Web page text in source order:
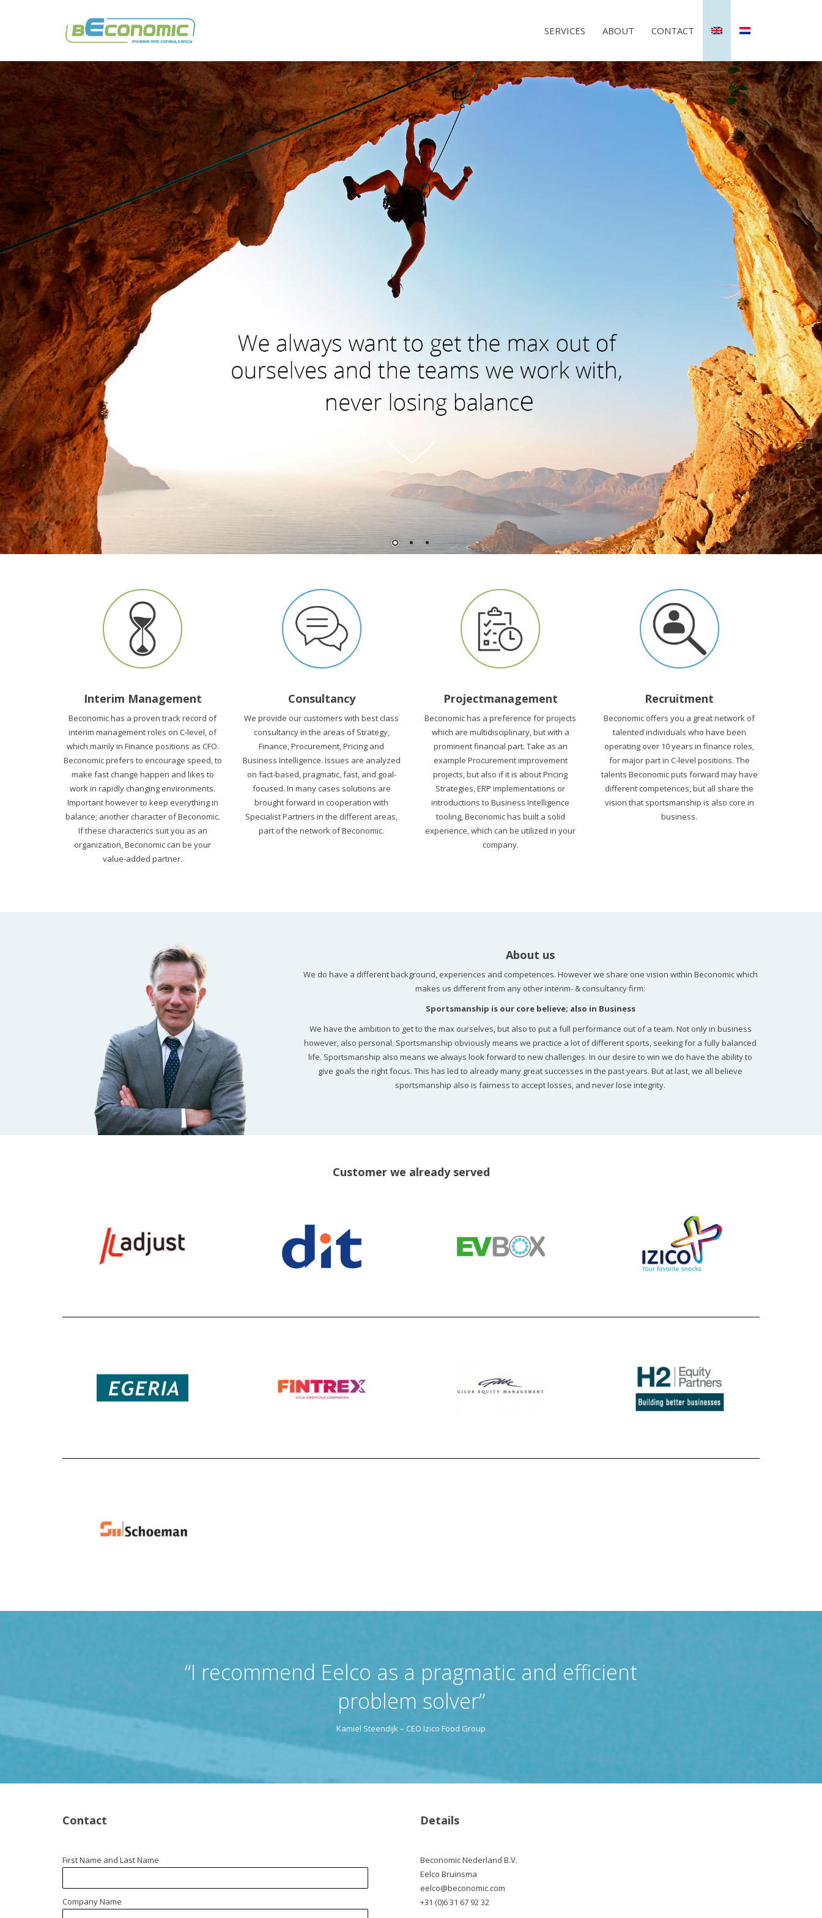
SERVICES ABOUT CONTACT
Interim Management
Beconomic has a proven track record of
interim management roles on C-level, of
which mainly in Finance positions as CFO.
Beconomic prefers to encourage speed, to
make fast change happen and likes to
work in rapidly changing environments.
Important however to keep everything in
balance; another character of Beconomic.
If these characterics suit you as an
organization, Beconomic can be your
value-added partner.
Consultancy
We provide our customers with best class
consultancy in the areas of Strategy,
Finance, Procurement, Pricing and
Business Intelligence. Issues are analyzed
on fact-based, pragmatic, fast, and goal-
focused. In many cases solutions are
brought forward in cooperation with
Specialist Partners in the different areas,
part of the network of Beconomic.
Projectmanagement
Beconomic has a preference for projects
which are multidisciplinary, but with a
prominent financial part. Take as an
example Procurement improvement
projects, but also if it is about Pricing
Strategies, ERP implementations or
introductions to Business Intelligence
tooling, Beconomic has built a solid
experience, which can be utilized in your
company.
Recruitment
Beconomic offers you a great network of
talented individuals who have been
operating over 10 years in finance roles,
for major part in C-level positions. The
talents Beconomic puts forward may have
different competences, but all share the
vision that sportsmanship is also core in
business.
About us
We do have a different background, experiences and competences. However we share one vision within Beconomic which
makes us different from any other interim- & consultancy firm:
Sportsmanship is our core believe; also in Business
We have the ambition to get to the max ourselves, but also to put a full performance out of a team. Not only in business
however, also personal. Sportsmanship obviously means we practice a lot of different sports, seeking for a fully balanced
life. Sportsmanship also means we always look forward to new challenges. In our desire to win we do have the ability to
give goals the right focus. This has led to already many great successes in the past years. But at last, we all believe
sportsmanship also is fairness to accept losses, and never lose integrity.
Customer we already served
“I recommend Eelco as a pragmatic and efficient
problem solver”
Kamiel Steendijk – CEO Izico Food Group
Contact
First Name and Last Name
Company Name
Details
Beconomic Nederland B.V.
Eelco Bruinsma
eelco@beconomic.com
+31 (0)6 31 67 92 32